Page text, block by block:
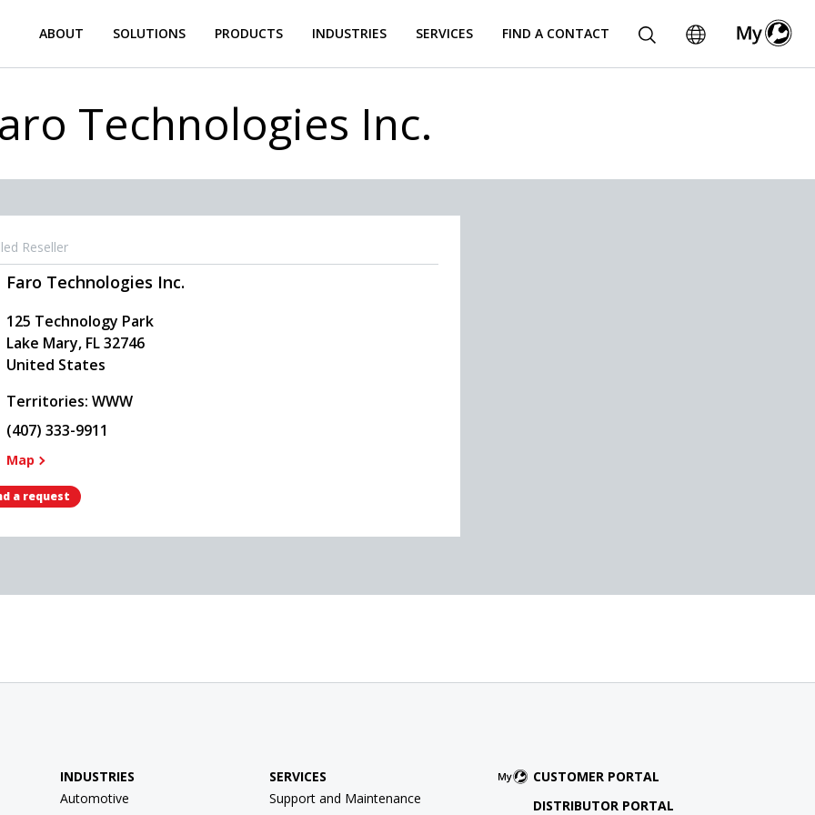
ABOUT SOLUTIONS PRODUCTS INDUSTRIES SERVICES FIND A CONTACT
Technologies Inc.
Reseller
Faro Technologies Inc.
125 Technology Park
Lake Mary, FL 32746
United States
Territories: WWW
(407) 333-9911
Map
a request
INDUSTRIES
Automotive
SERVICES
Support and Maintenance
CUSTOMER PORTAL
DISTRIBUTOR PORTAL